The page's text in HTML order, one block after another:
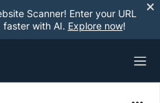
Scanner! Enter your URL
with AI. Explore now!